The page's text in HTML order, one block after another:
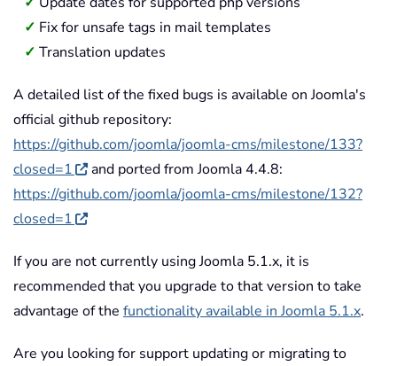
Fix for unsafe tags in mail templates
Translation updates
A detailed list of the fixed bugs is available on Joomla's
official github repository:
https://github.com/joomla/joomla-cms/milestone/133?
closed=1
and ported from Joomla 4.4.8:
https://github.com/joomla/joomla-cms/milestone/132?
closed=1
If you are not currently using Joomla 5.1.x, it is
recommended that you upgrade to that version to take
advantage of the functionality available in Joomla 5.1.x.
Are you looking for support updating or migrating to